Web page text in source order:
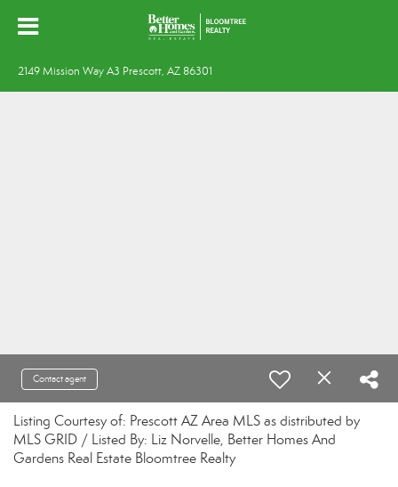
2149 Mission Way A3 Prescott, AZ 86301
Contact agent
Listing Courtesy of: Prescott AZ Area MLS as distributed by
MLS GRID / Listed By: Liz Norvelle, Better Homes And
Gardens Real Estate Bloomtree Realty